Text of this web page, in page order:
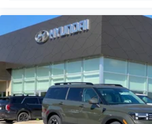
exceptional opportunity to own a
backed by Hyundai's comprehensive
program. The combination of proven
this an outstanding choice for
seeking confidence and value. Price
and doc fee. Price includes: $3000 -
Exp. 08/31/2026